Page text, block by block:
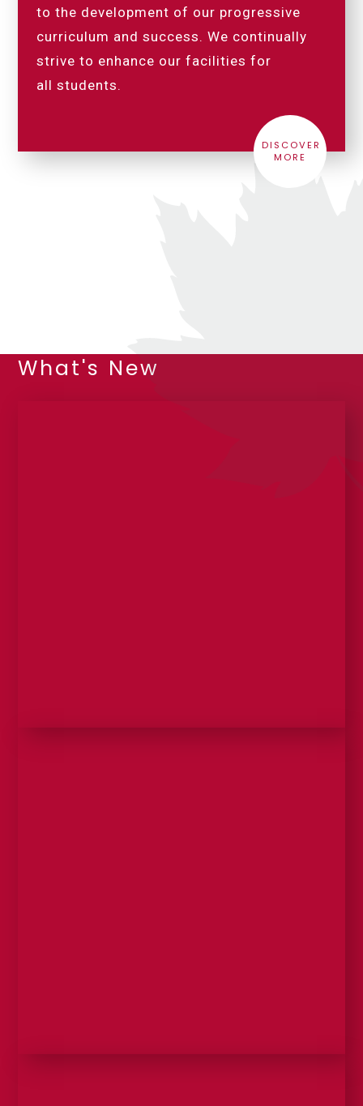
to the development of our progressive
curriculum and success. We continually
strive to enhance our facilities for
all students.
DISCOVER
MORE
What's New